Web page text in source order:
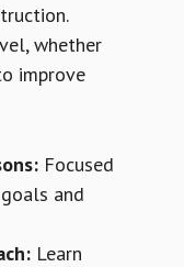
whether
improve
Focused
and
Learn